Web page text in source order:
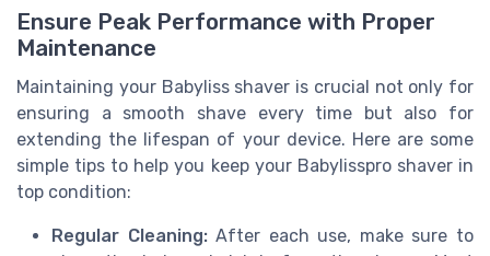
Ensure Peak Performance with Proper
Maintenance
Maintaining your Babyliss shaver is crucial not only for
ensuring a smooth shave every time but also for
extending the lifespan of your device. Here are some
simple tips to help you keep your Babylisspro shaver in
top condition:
Regular Cleaning:After each use, make sure to